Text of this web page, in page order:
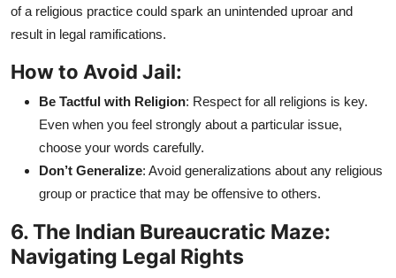
of a religious practice could spark an unintended uproar and
result in legal ramifications.
How to Avoid Jail:
Be Tactful with Religion: Respect for all religions is key.
Even when you feel strongly about a particular issue,
choose your words carefully.
Don’t Generalize: Avoid generalizations about any religious
group or practice that may be offensive to others.
6. The Indian Bureaucratic Maze:
Navigating Legal Rights